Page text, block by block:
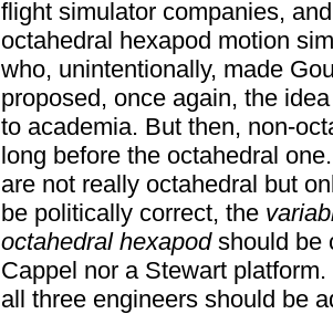
flight simulator companies,
octahedral hexapod motion
who, unintentionally, made
proposed, once again, the
to academia. But then, non-
long before the octahedral
are not really octahedral but
be politically correct, the
octahedral hexapodshould be
Cappel nor a Stewart
all three engineers should be